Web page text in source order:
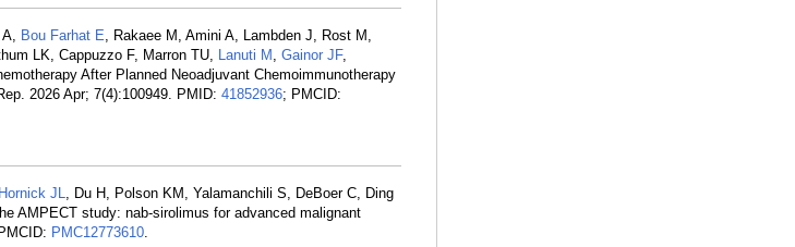
Bou Farhat E, Rakaee M, Amini A, Lambden J, Rost M,
LK, Cappuzzo F, Marron TU, Lanuti M , Gainor JF,
After Planned Neoadjuvant Chemoimmunotherapy
2026 Apr; 7(4):100949. PMID: 41852936; PMCID:
Hornick JL, Du H, Polson KM, Yalamanchili S, DeBoer C, Ding
AMPECT study: nab-sirolimus for advanced malignant
PMC12773610.